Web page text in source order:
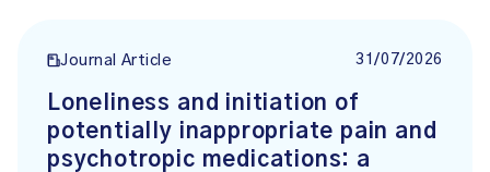
Journal Article 31/07/2026
Loneliness and initiation of
potentially inappropriate pain and
psychotropic medications: a